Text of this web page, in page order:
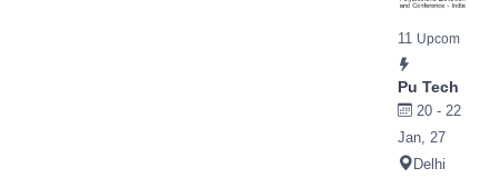
11 Upcom
Pu Tech
20 - 22
Jan, 27
Delhi